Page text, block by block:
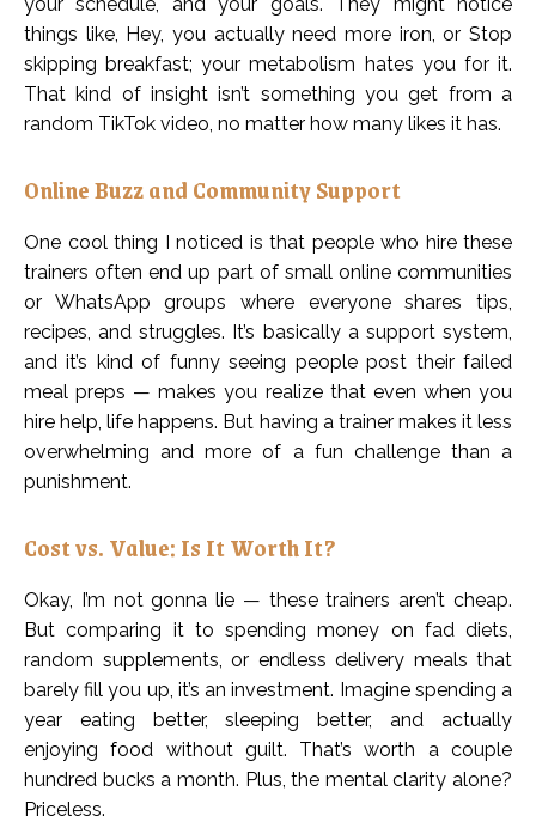
things like, Hey, you actually need more iron, or Stop
skipping breakfast; your metabolism hates you for it.
That kind of insight isn’t something you get from a
random TikTok video, no matter how many likes it has.
Online Buzz and Community Support
One cool thing I noticed is that people who hire these
trainers often end up part of small online communities
or WhatsApp groups where everyone shares tips,
recipes, and struggles. It’s basically a support system,
and it’s kind of funny seeing people post their failed
meal preps — makes you realize that even when you
hire help, life happens. But having a trainer makes it less
overwhelming and more of a fun challenge than a
punishment.
Cost vs. Value: Is It Worth It?
Okay, I’m not gonna lie — these trainers aren’t cheap.
But comparing it to spending money on fad diets,
random supplements, or endless delivery meals that
barely fill you up, it’s an investment. Imagine spending a
year eating better, sleeping better, and actually
enjoying food without guilt. That’s worth a couple
hundred bucks a month. Plus, the mental clarity alone?
Priceless.